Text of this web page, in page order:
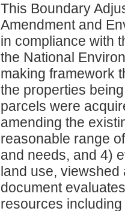
This Boundary
Amendment and
in compliance with
the National
making framework
the properties
parcels were
amending the
reasonable range
and needs, and 4)
land use,
document
resources